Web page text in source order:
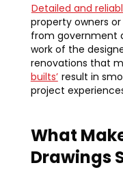
Detailed and
property owners
from government
work of the
renovations that
builts’ result in
project
What
Drawings